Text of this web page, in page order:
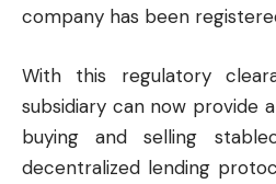
company has been
With this regulatory
subsidiary can now provide
buying and selling
decentralized lending